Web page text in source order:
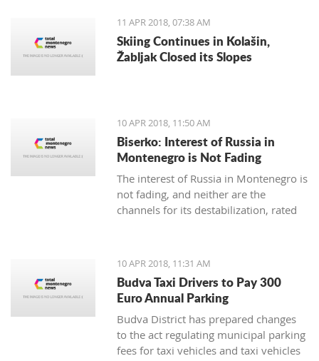
11 APR 2018, 07:38 AM
Skiing Continues in Kolašin,
Žabljak Closed its Slopes
10 APR 2018, 11:50 AM
Biserko: Interest of Russia in
Montenegro is Not Fading
The interest of Russia in Montenegro is
not fading, and neither are the
channels for its destabilization, rated
10 APR 2018, 11:31 AM
Budva Taxi Drivers to Pay 300
Euro Annual Parking
Budva District has prepared changes
to the act regulating municipal parking
fees for taxi vehicles and taxi vehicles